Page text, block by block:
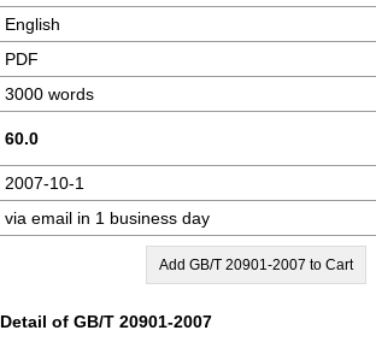
English
PDF
3000 words
60.0
2007-10-1
via email in 1 business day
Add GB/T 20901-2007 to Cart
Detail of GB/T 20901-2007